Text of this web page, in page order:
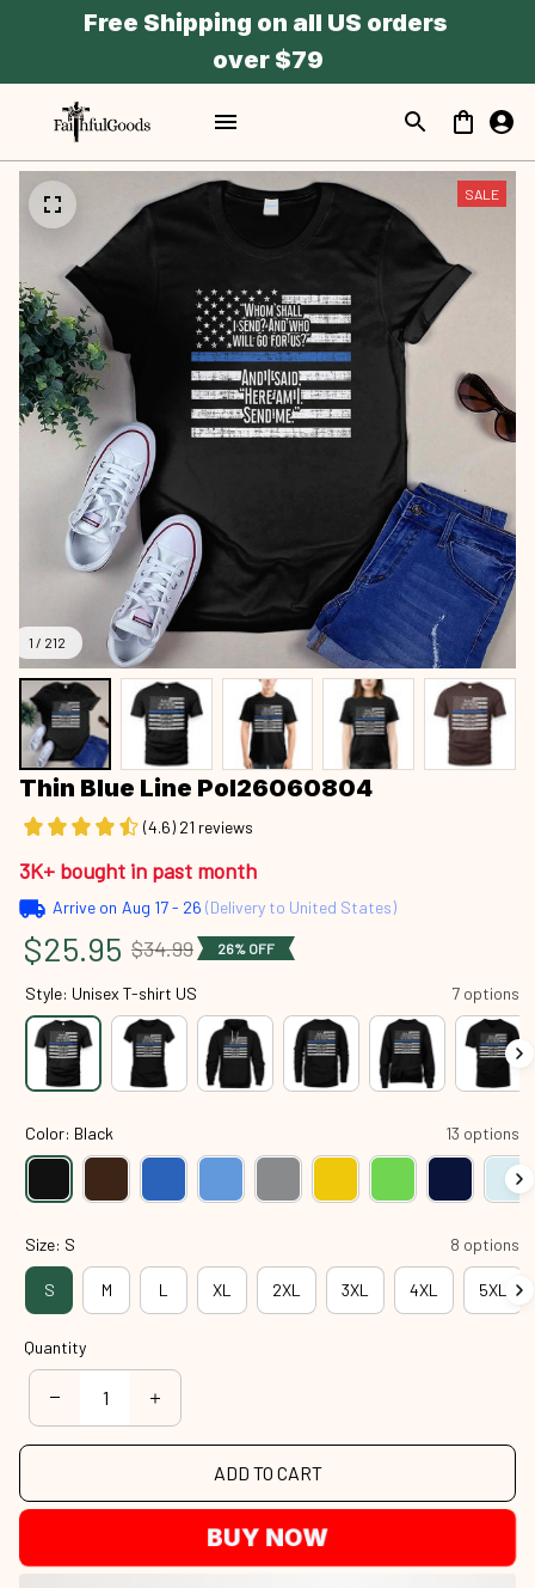
Free Shipping on all US orders
over $79
1 / 212
SALE
Thin Blue Line Pol26060804
(4.6) 21 reviews
3K+ bought in past month
Arrive on Aug 17 - 26 (Delivery to United States)
$25.95 $34.99 26% OFF
Style: Unisex T-shirt US 7 options
Color: Black 13 options
Size: S 8 options
S M L XL 2XL 3XL 4XL 5XL
Quantity
ADD TO CART
BUY NOW